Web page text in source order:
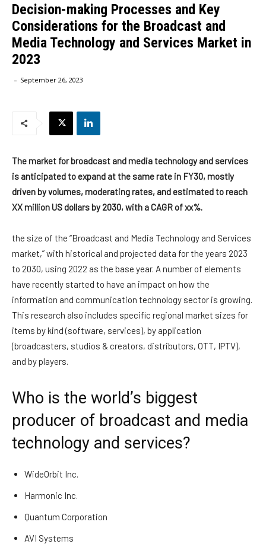
Decision-making Processes and Key
Considerations for the Broadcast and
Media Technology and Services Market in
2023
- September 26, 2023
The market for broadcast and media technology and services
is anticipated to expand at the same rate in FY30, mostly
driven by volumes, moderating rates, and estimated to reach
XX million US dollars by 2030, with a CAGR of xx%.
the size of the “Broadcast and Media Technology and Services
market,” with historical and projected data for the years 2023
to 2030, using 2022 as the base year. A number of elements
have recently started to have an impact on how the
information and communication technology sector is growing.
This research also includes specific regional market sizes for
items by kind (software, services), by application
(broadcasters, studios & creators, distributors, OTT, IPTV),
and by players.
Who is the world’s biggest
producer of broadcast and media
technology and services?
WideOrbit Inc.
Harmonic Inc.
Quantum Corporation
AVI Systems